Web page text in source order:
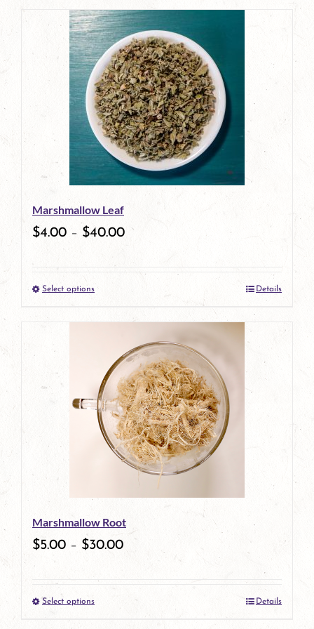
page
Marshmallow Leaf
$4.00 – $40.00
Select optionsThis
product
multiple
variants.
The
options
be
chosen
the
product
Details
Marshmallow Root
$5.00 – $30.00
Select optionsThis
Details